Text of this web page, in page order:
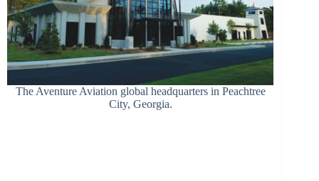
The Aventure Aviation global headquarters in Peachtree
City, Georgia.